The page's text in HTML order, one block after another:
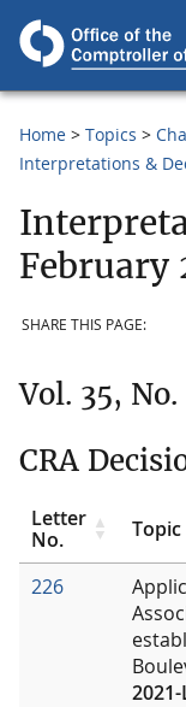
Home Topics
Interpretations &
February
SHARE THIS PAGE:
Vol. 35, No.
CRA
Letter
No.
Topic
226